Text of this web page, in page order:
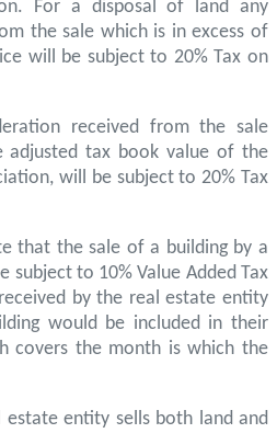
For a disposal of land any
the sale which is in excess of
will be subject to 20% Tax on
received from the sale
adjusted tax book value of the
will be subject to 20% Tax
that the sale of a building by a
subject to 10% Value Added Tax
by the real estate entity
would be included in their
covers the month is which the
entity sells both land and